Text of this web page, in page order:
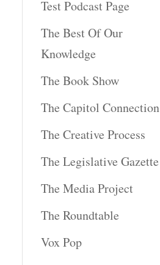
Test Podcast Page
The Best Of Our
Knowledge
The Book Show
The Capitol Connection
The Creative Process
The Legislative Gazette
The Media Project
The Roundtable
Vox Pop